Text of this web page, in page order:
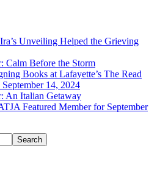
Unveiling Helped the Grieving
Calm Before the Storm
Books at Lafayette’s The Read
14, 2024
An Italian Getaway
Featured Member for September